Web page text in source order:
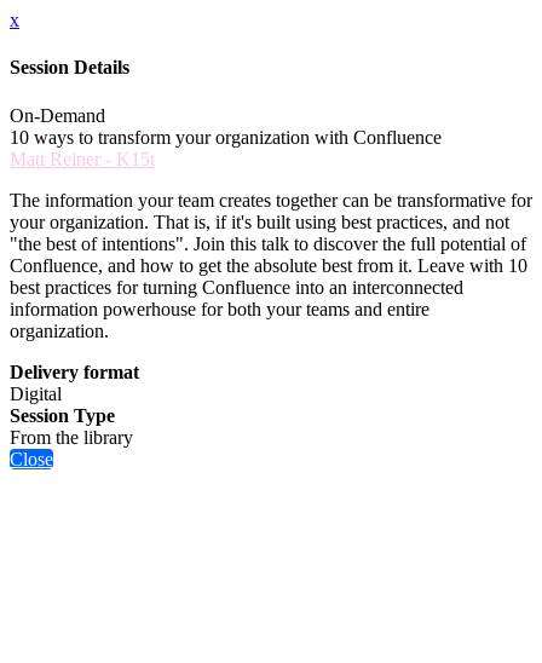
x
Session Details
On-Demand
10 ways to transform your organization with Confluence
Matt Reiner - K15t
The information your team creates together can be transformative for
your organization. That is, if it's built using best practices, and not
"the best of intentions". Join this talk to discover the full potential of
Confluence, and how to get the absolute best from it. Leave with 10
best practices for turning Confluence into an interconnected
information powerhouse for both your teams and entire
organization.
Delivery format
Digital
Session Type
From the library
Close